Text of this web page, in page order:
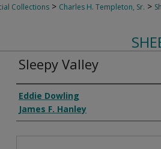
Collections > Charles H. Templeton, Sr. >
Sleepy Valley
Composer
Eddie Dowling
James F. Hanley